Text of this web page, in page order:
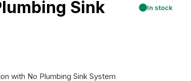
Sink
In stock
with No Plumbing Sink System